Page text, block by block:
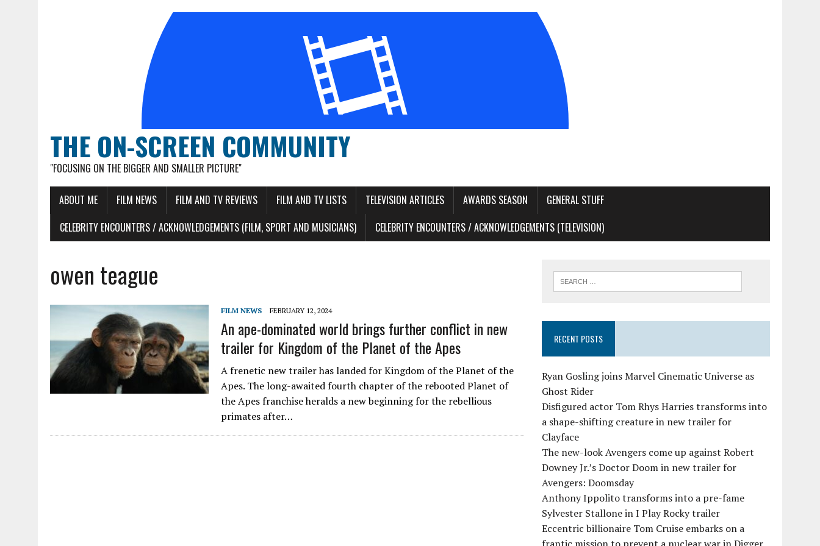
THE ON-SCREEN COMMUNITY
"FOCUSING ON THE BIGGER AND SMALLER PICTURE"
ABOUT ME FILM NEWS FILM AND TV REVIEWS FILM AND TV LISTS TELEVISION ARTICLES AWARDS SEASON
GENERAL STUFF
CELEBRITY ENCOUNTERS / ACKNOWLEDGEMENTS (FILM, SPORT AND MUSICIANS)
CELEBRITY ENCOUNTERS / ACKNOWLEDGEMENTS (TELEVISION)
owen teague
FILM NEWS FEBRUARY 12, 2024
An ape-dominated world brings further conflict in new
trailer for Kingdom of the Planet of the Apes
A frenetic new trailer has landed for Kingdom of the Planet of the
Apes. The long-awaited fourth chapter of the rebooted Planet of
the Apes franchise heralds a new beginning for the rebellious
primates after…
RECENT POSTS
Ryan Gosling joins Marvel Cinematic Universe as
Ghost Rider
Disfigured actor Tom Rhys Harries transforms into
a shape-shifting creature in new trailer for
Clayface
The new-look Avengers come up against Robert
Downey Jr.’s Doctor Doom in new trailer for
Avengers: Doomsday
Anthony Ippolito transforms into a pre-fame
Sylvester Stallone in I Play Rocky trailer
Eccentric billionaire Tom Cruise embarks on a